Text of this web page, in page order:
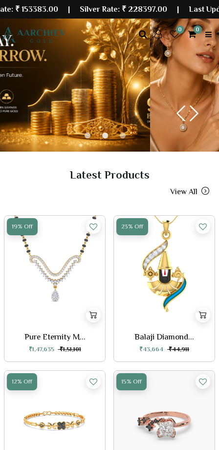
| Silver Rate:₹ 228397.00|Last Updated:
0 0
Previous
Next
Latest Products
View All
19% Off
Pure Eternity M...
₹1,47,635 ₹1,51,101
23% Off
Balaji Diamond...
₹43,664 ₹44,911
12% Off 15% Off